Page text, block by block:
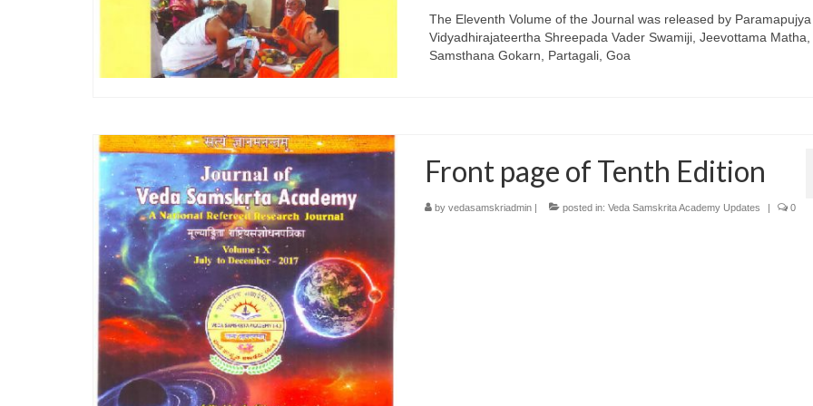
The Eleventh Volume of the Journal was released by
Vidyadhirajateertha Shreepada Vader Swamiji, Jeevottama
Samsthana Gokarn, Partagali, Goa
Front page of Tenth Edition
by vedasamskriadmin| posted in: Veda Samskrita Academy Updates | 0